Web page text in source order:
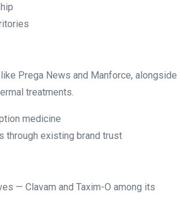
Prega News and Manforce, alongside
treatments.
medicine
through existing brand trust
— Clavam and Taxim-O among its